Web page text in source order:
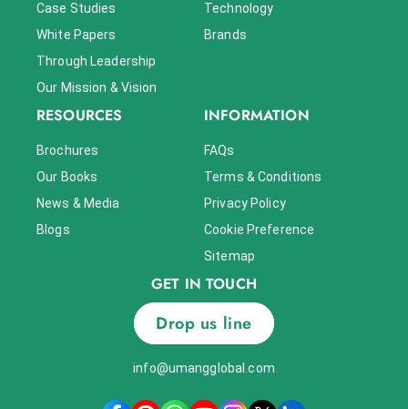
Case Studies
White Papers
Through Leadership
Our Mission & Vision
Technology
Brands
RESOURCES
Brochures
Our Books
News & Media
Blogs
INFORMATION
FAQs
Terms & Conditions
Privacy Policy
Cookie Preference
Sitemap
GET IN TOUCH
Drop us line
info@umangglobal.com